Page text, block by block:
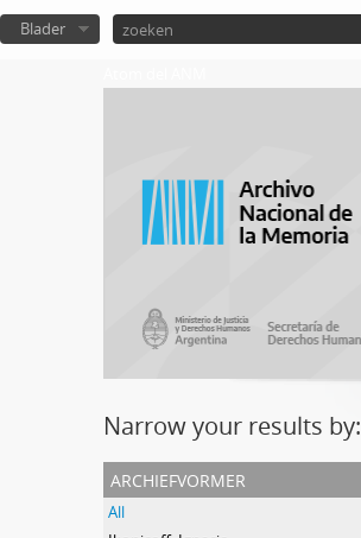
Blader
Narrow your results by:
archiefvormer
All